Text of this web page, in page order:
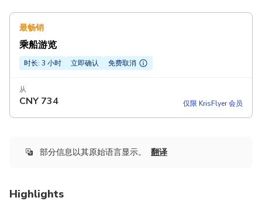
最畅销
乘船游览
时长: 3 小时 立即确认 免费取消
从
CNY 734 仅限 KrisFlyer 会员
部分信息以其原始语言显示。 翻译
Highlights